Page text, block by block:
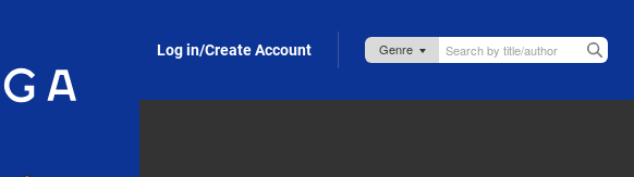
Log in/Create Account